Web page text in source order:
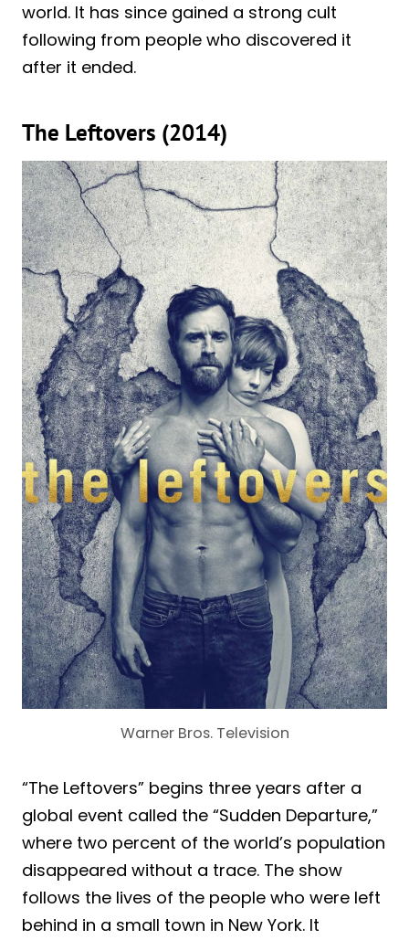
world. It has since gained a strong cult
following from people who discovered it
after it ended.
The Leftovers (2014)
Warner Bros. Television
“The Leftovers” begins three years after a
global event called the “Sudden Departure,”
where two percent of the world’s population
disappeared without a trace. The show
follows the lives of the people who were left
behind in a small town in New York. It